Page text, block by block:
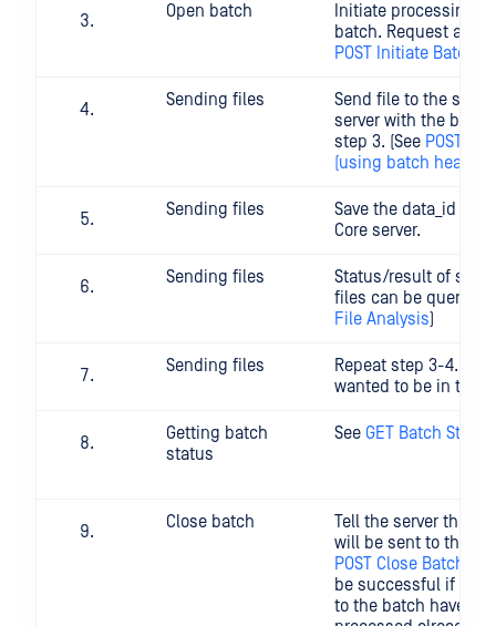
Open batch
Initiate processing
batch. Request a
POST Initiate Batch
Sending files
Send file to the
server with the
step 3. (See POST
(using batch header)
Sending files
Save the data_id
Core server.
Sending files
Status/result of
files can be queried:
File Analysis)
Sending files
Repeat step 3-4.
wanted to be in the
Getting batch
status
See GET Batch Status
Close batch
Tell the server that
will be sent to this
POST Close Batch
be successful if all
to the batch have